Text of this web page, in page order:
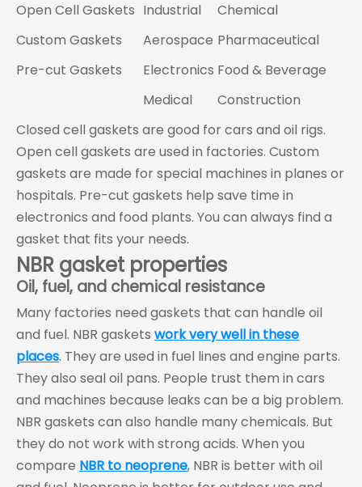
Open Cell Gaskets Industrial
Chemical
Custom Gaskets
Aerospace Pharmaceutical
Pre-cut Gaskets
Electronics Food & Beverage
Medical
Construction
Closed cell gaskets are good for cars and oil rigs.
Open cell gaskets are used in factories. Custom
gaskets are made for special machines in planes or
hospitals. Pre-cut gaskets help save time in
electronics and food plants. You can always find a
gasket that fits your needs.
NBR gasket properties
Oil, fuel, and chemical resistance
Many factories need gaskets that can handle oil
and fuel. NBR gaskets work very well in these
places. They are used in fuel lines and engine parts.
They also seal oil pans. People trust them in cars
and machines because leaks can be a big problem.
NBR gaskets can also handle many chemicals. But
they do not work with strong acids. When you
compare NBR to neoprene, NBR is better with oil